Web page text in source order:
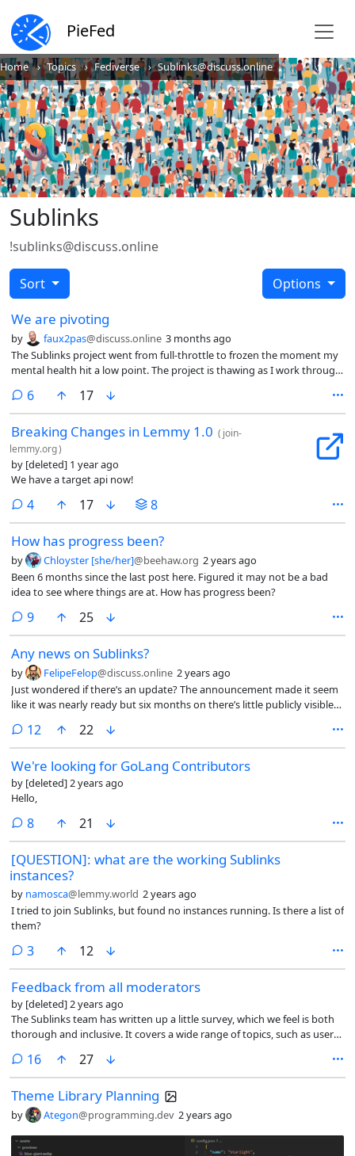
PieFed
Home Topics Fediverse Sublinks@discuss.online
Sublinks
!sublinks@discuss.online
Sort Options
We are pivoting
by faux2pas@discuss.online 3 months ago
The Sublinks project went from full-throttle to frozen the moment my
mental health hit a low point. The project is thawing as I work through
6comments
17
Breaking Changes in Lemmy 1.0 ( join-
lemmy.org)
by [deleted] 1 year ago
We have a target api now!
4comments
17 8
How has progress been?
by Chloyster [she/her]@beehaw.org 2 years ago
Been 6 months since the last post here. Figured it may not be a bad
idea to see where things are at. How has progress been?
9comments
25
Any news on Sublinks?
by FelipeFelop@discuss.online 2 years ago
Just wondered if there’s an update? The announcement made it seem
like it was nearly ready but six months on there’s little publicly visible
12 comments
22
We're looking for GoLang Contributors
by [deleted]2 years ago
Hello,
8comments
21
[QUESTION]: what are the working Sublinks
instances?
by namosca@lemmy.world 2 years ago
I tried to join Sublinks, but found no instances running. Is there a list of
them?
3comments
12
Feedback from all moderators
by [deleted]2 years ago
The Sublinks team has written up a little survey, which we feel is both
thorough and inclusive. It covers a wide range of topics, such as user
things that are difficult when moderating.
16comments
27
Theme Library Planning
by Ategon@programming.dev 2 years ago